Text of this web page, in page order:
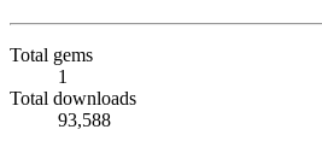
Total gems
1
Total downloads
93,588